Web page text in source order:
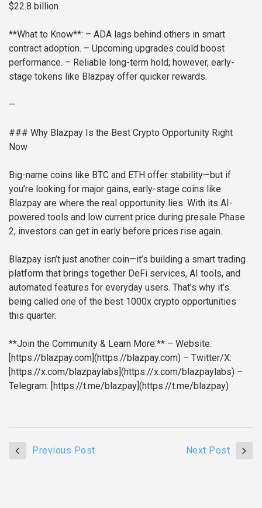
$22.8 billion.
**What to Know**: – ADA lags behind others in smart
contract adoption. – Upcoming upgrades could boost
performance. – Reliable long-term hold; however, early-
stage tokens like Blazpay offer quicker rewards.
—
### Why Blazpay Is the Best Crypto Opportunity Right
Now
Big-name coins like BTC and ETH offer stability—but if
you’re looking for major gains, early-stage coins like
Blazpay are where the real opportunity lies. With its AI-
powered tools and low current price during presale Phase
2, investors can get in early before prices rise again.
Blazpay isn’t just another coin—it’s building a smart trading
platform that brings together DeFi services, AI tools, and
automated features for everyday users. That’s why it’s
being called one of the best 1000x crypto opportunities
this quarter.
**Join the Community & Learn More:** – Website:
[https://blazpay.com](https://blazpay.com) – Twitter/X:
[https://x.com/blazpaylabs](https://x.com/blazpaylabs) –
Telegram: [https://t.me/blazpay](https://t.me/blazpay)
Previous Post Next Post